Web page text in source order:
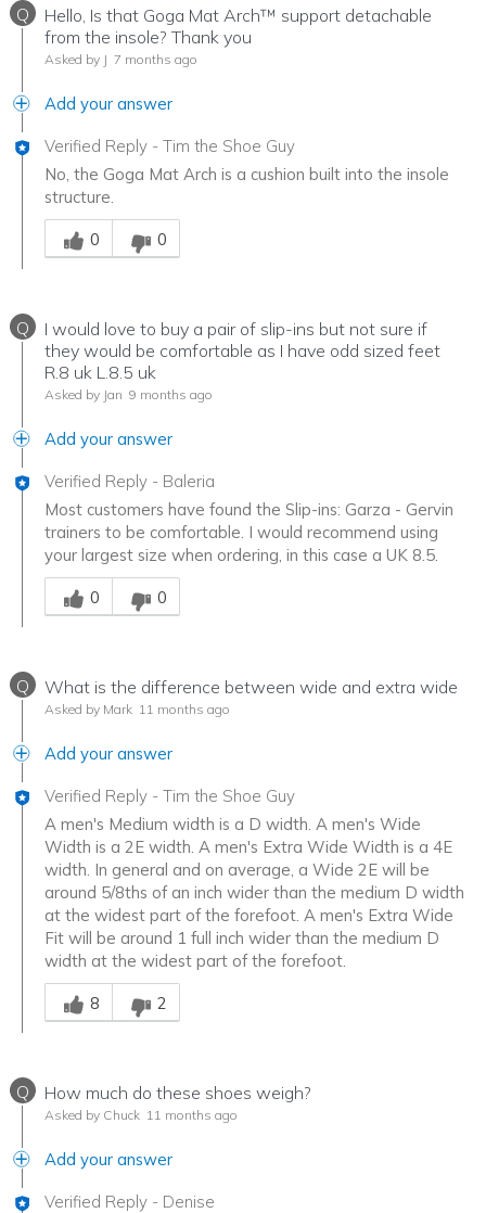
Q
Hello, Is that Goga Mat Arch™ support detachable
from the insole? Thank you
Asked by J 7 months ago
Add your answer
Verified Reply - Tim the Shoe Guy
No, the Goga Mat Arch is a cushion built into the insole
structure.
Was this answer helpful to you
0
0
Q
I would love to buy a pair of slip-ins but not sure if
they would be comfortable as I have odd sized feet
R.8 uk L.8.5 uk
Asked by Jan 9 months ago
Add your answer
Verified Reply - Baleria
Most customers have found the Slip-ins: Garza - Gervin
trainers to be comfortable. I would recommend using
your largest size when ordering, in this case a UK 8.5.
Was this answer helpful to you
0
0
Q What is the difference between wide and extra wide
Asked by Mark 11 months ago
Add your answer
Verified Reply - Tim the Shoe Guy
A men's Medium width is a D width. A men's Wide
Width is a 2E width. A men's Extra Wide Width is a 4E
width. In general and on average, a Wide 2E will be
around 5/8ths of an inch wider than the medium D width
at the widest part of the forefoot. A men's Extra Wide
Fit will be around 1 full inch wider than the medium D
width at the widest part of the forefoot.
Was this answer helpful to you
8
2
Q How much do these shoes weigh?
Asked by Chuck 11 months ago
Add your answer
Verified Reply - Denise